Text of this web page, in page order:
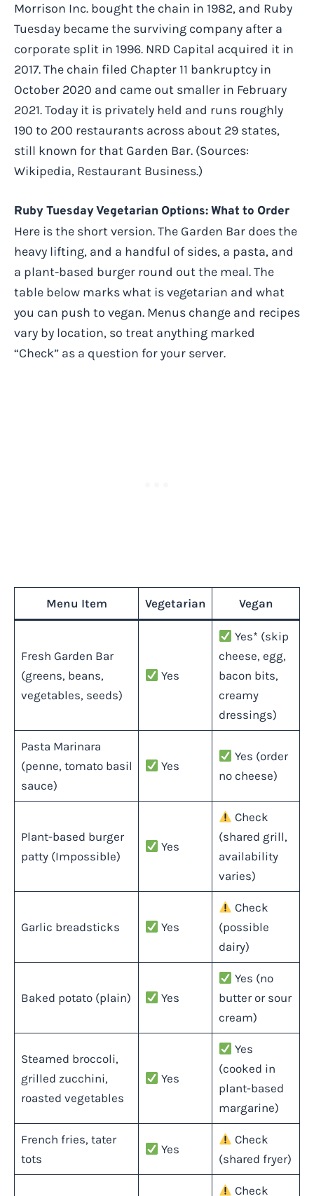
Morrison Inc. bought the chain in 1982, and Ruby
Tuesday became the surviving company after a
corporate split in 1996. NRD Capital acquired it in
2017. The chain filed Chapter 11 bankruptcy in
October 2020 and came out smaller in February
2021. Today it is privately held and runs roughly
190 to 200 restaurants across about 29 states,
still known for that Garden Bar. (Sources:
Wikipedia, Restaurant Business.)
Ruby Tuesday Vegetarian Options: What to Order
Here is the short version. The Garden Bar does the
heavy lifting, and a handful of sides, a pasta, and
a plant-based burger round out the meal. The
table below marks what is vegetarian and what
you can push to vegan. Menus change and recipes
vary by location, so treat anything marked
“Check” as a question for your server.
Menu Item Vegetarian Vegan
Fresh Garden Bar
(greens, beans,
vegetables, seeds)
Yes
Yes* (skip
cheese, egg,
bacon bits,
creamy
dressings)
Pasta Marinara
(penne, tomato basil
sauce)
Yes
Yes (order
no cheese)
Plant-based burger
patty (Impossible)
Yes
Check
(shared grill,
availability
varies)
Garlic breadsticks Yes
Check
(possible
dairy)
Baked potato (plain) Yes
Yes (no
butter or sour
cream)
Steamed broccoli,
grilled zucchini,
roasted vegetables
Yes
Yes
(cooked in
plant-based
margarine)
French fries, tater
tots
Yes
Check
(shared fryer)
Check